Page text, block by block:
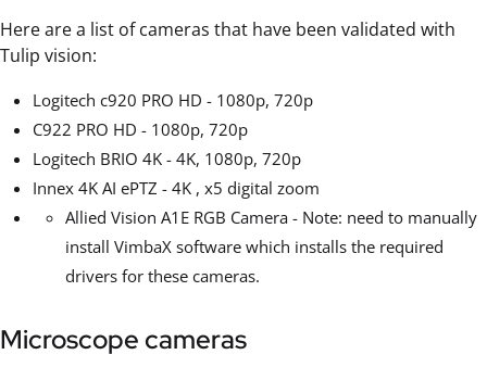
Here are a list of cameras that have been validated with
Tulip vision:
Logitech c920 PRO HD - 1080p, 720p
C922 PRO HD - 1080p, 720p
Logitech BRIO 4K - 4K, 1080p, 720p
Innex 4K AI ePTZ - 4K , x5 digital zoom
Allied Vision A1E RGB Camera - Note: need to manually
install VimbaX software which installs the required
drivers for these cameras.
Microscope cameras